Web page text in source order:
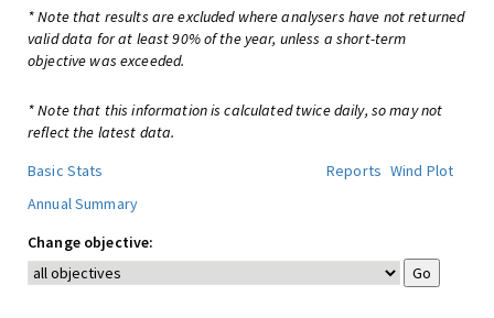
* Note that results are excluded where analysers have not returned
valid data for at least 90% of the year, unless a short-term
objective was exceeded.
* Note that this information is calculated twice daily, so may not
reflect the latest data.
Basic Stats
Reports Wind Plot
Annual Summary
Change objective: